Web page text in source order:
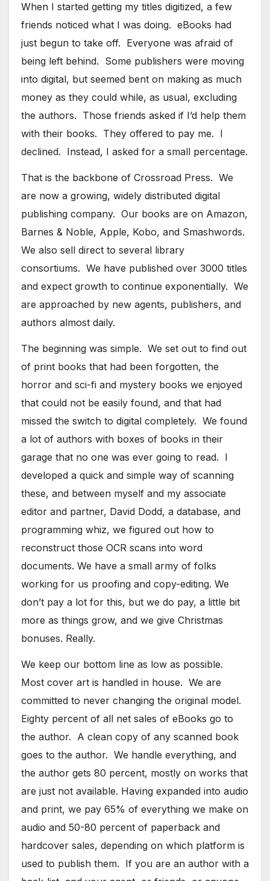
When I started getting my titles digitized, a few
friends noticed what I was doing. eBooks had
just begun to take off. Everyone was afraid of
being left behind. Some publishers were moving
into digital, but seemed bent on making as much
money as they could while, as usual, excluding
the authors. Those friends asked if I’d help them
with their books. They offered to pay me. I
declined. Instead, I asked for a small percentage.
That is the backbone of Crossroad Press. We
are now a growing, widely distributed digital
publishing company. Our books are on Amazon,
Barnes & Noble, Apple, Kobo, and Smashwords.
We also sell direct to several library
consortiums. We have published over 3000 titles
and expect growth to continue exponentially. We
are approached by new agents, publishers, and
authors almost daily.
The beginning was simple. We set out to find out
of print books that had been forgotten, the
horror and sci-fi and mystery books we enjoyed
that could not be easily found, and that had
missed the switch to digital completely. We found
a lot of authors with boxes of books in their
garage that no one was ever going to read. I
developed a quick and simple way of scanning
these, and between myself and my associate
editor and partner, David Dodd, a database, and
programming whiz, we figured out how to
reconstruct those OCR scans into word
documents. We have a small army of folks
working for us proofing and copy-editing. We
don’t pay a lot for this, but we do pay, a little bit
more as things grow, and we give Christmas
bonuses. Really.
We keep our bottom line as low as possible.
Most cover art is handled in house. We are
committed to never changing the original model.
Eighty percent of all net sales of eBooks go to
the author. A clean copy of any scanned book
goes to the author. We handle everything, and
the author gets 80 percent, mostly on works that
are just not available. Having expanded into audio
and print, we pay 65% of everything we make on
audio and 50-80 percent of paperback and
hardcover sales, depending on which platform is
used to publish them. If you are an author with a